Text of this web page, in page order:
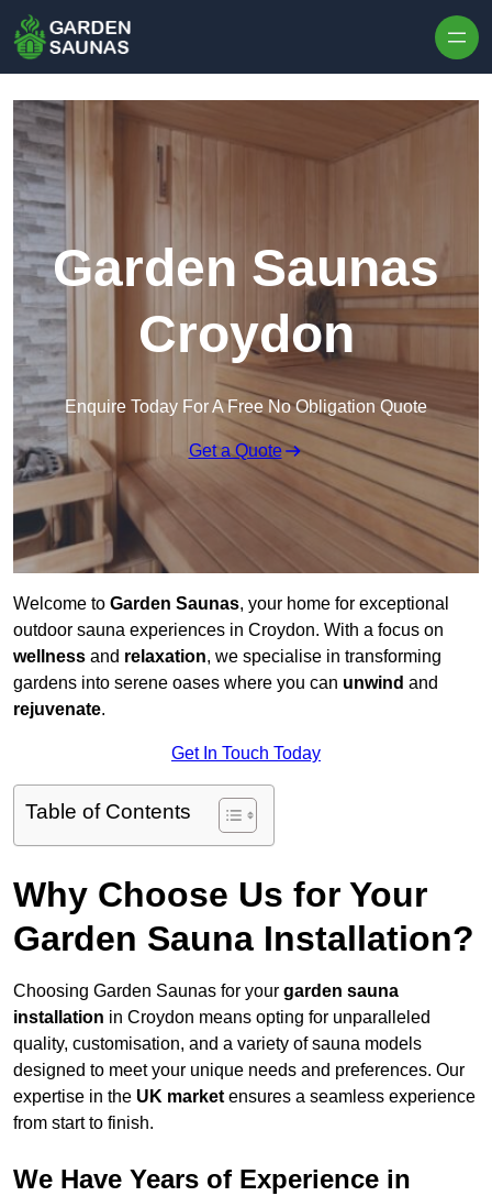
Garden Saunas
Croydon
Enquire Today For A Free No Obligation Quote
Get a Quote
Welcome to Garden Saunas, your home for exceptional
outdoor sauna experiences in Croydon. With a focus on
wellness and relaxation, we specialise in transforming
gardens into serene oases where you can unwind and
rejuvenate.
Get In Touch Today
Table of Contents
Why Choose Us for Your
Garden Sauna Installation?
Choosing Garden Saunas for your garden sauna
installation in Croydon means opting for unparalleled
quality, customisation, and a variety of sauna models
designed to meet your unique needs and preferences. Our
expertise in the UK market ensures a seamless experience
from start to finish.
We Have Years of Experience in